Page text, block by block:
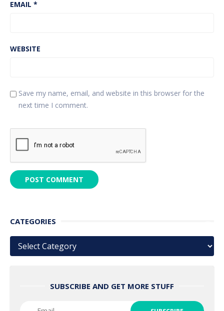
EMAIL *
WEBSITE
Save my name, email, and website in this browser for the
next time I comment.
CATEGORIES
Categories
SUBSCRIBE AND GET MORE STUFF